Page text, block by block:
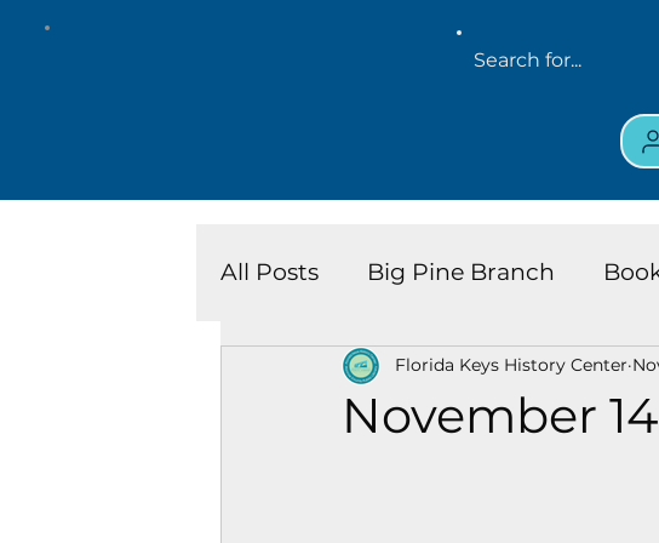
All Posts Big Pine Branch
Key West Library Island
November 14
Florida Keys History Center